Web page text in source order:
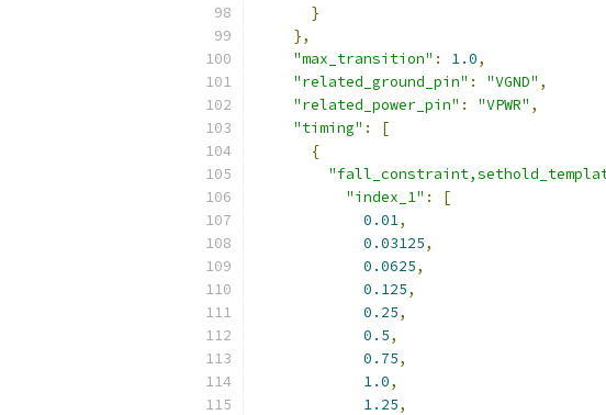
}
},
"max_transition" : 1.0,
"related_ground_pin" : "VGND" ,
"related_power_pin" : "VPWR" ,
"timing" :
[
{
"index_1" :
[
0.01,
0.03125,
0.0625,
0.125,
0.25,
0.5,
0.75,
1.0,
1.25,